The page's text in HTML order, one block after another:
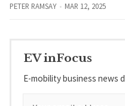
PETER RAMSAY MAR 12, 2025
EV inFocus
E-mobility business news